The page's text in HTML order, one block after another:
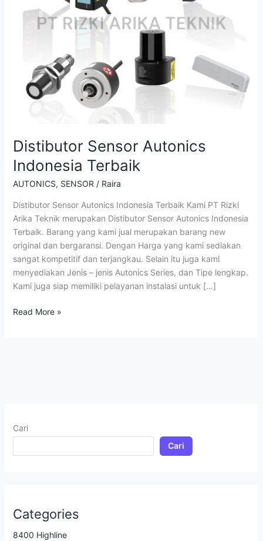
Distibutor Sensor Autonics
Indonesia Terbaik
AUTONICS, SENSOR/ Raira
Distibutor Sensor Autonics Indonesia Terbaik Kami PT Rizki
Arika Teknik merupakan Distibutor Sensor Autonics Indonesia
Terbaik. Barang yang kami jual merupakan barang new
original dan bergaransi. Dengan Harga yang kami sediakan
sangat kompetitif dan terjangkau. Selain itu juga kami
menyediakan Jenis – jenis Autonics Series, dan Tipe lengkap.
Kami juga siap memiliki pelayanan instalasi untuk […]
Read More »
Cari
Cari
Categories
8400 Highline